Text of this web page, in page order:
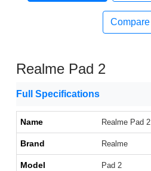
Compare
Realme Pad 2
Full Specifications
Name Realme Pad 2
Brand Realme
Model Pad 2